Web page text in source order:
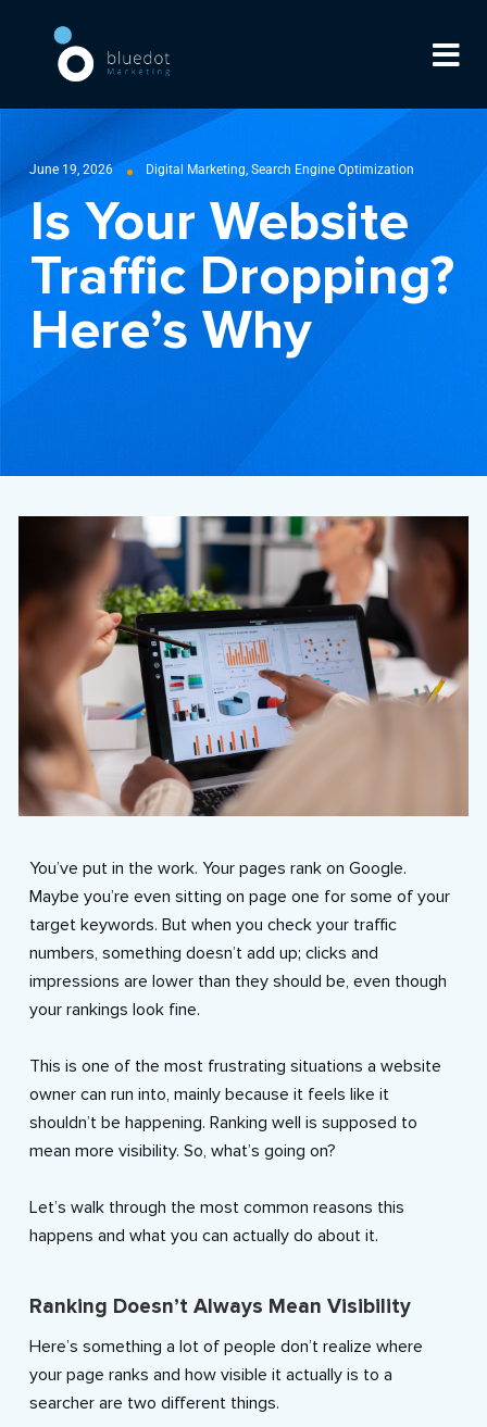
June 19, 2026 Digital Marketing, Search Engine Optimization
Is Your Website
Traffic Dropping?
Here’s Why
You’ve put in the work. Your pages rank on Google.
Maybe you’re even sitting on page one for some of your
target keywords. But when you check your traffic
numbers, something doesn’t add up; clicks and
impressions are lower than they should be, even though
your rankings look fine.
This is one of the most frustrating situations a website
owner can run into, mainly because it feels like it
shouldn’t be happening. Ranking well is supposed to
mean more visibility. So, what’s going on?
Let’s walk through the most common reasons this
happens and what you can actually do about it.
Ranking Doesn’t Always Mean Visibility
Here’s something a lot of people don’t realize where
your page ranks and how visible it actually is to a
searcher are two different things.